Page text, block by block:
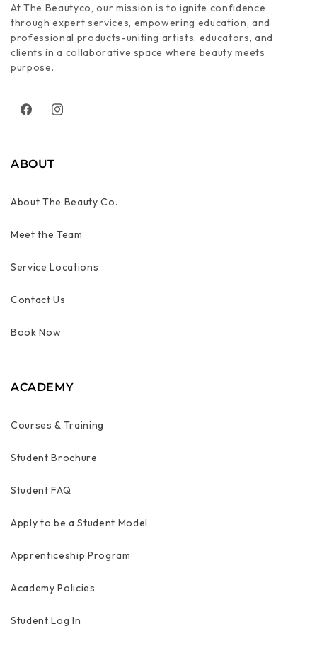
At The Beautyco, our mission is to ignite confidence
through expert services, empowering education, and
professional products-uniting artists, educators, and
clients in a collaborative space where beauty meets
purpose.
FacebookInstagram
ABOUT
About The Beauty Co.
Meet the Team
Service Locations
Contact Us
Book Now
ACADEMY
Courses & Training
Student Brochure
Student FAQ
Apply to be a Student Model
Apprenticeship Program
Academy Policies
Student Log In